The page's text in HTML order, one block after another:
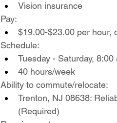
Vision insurance
Pay:
$19.00-$23.00 per hour,
Schedule:
Tuesday - Saturday,
40 hours/week
Ability to commute/relocate:
Trenton, NJ 08638:
(Required)